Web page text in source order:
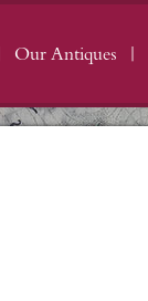
Our Antiques